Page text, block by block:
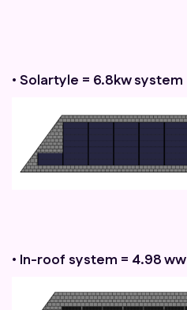
• Solartyle = 6.8kw system
• In-roof system = 4.98 ww